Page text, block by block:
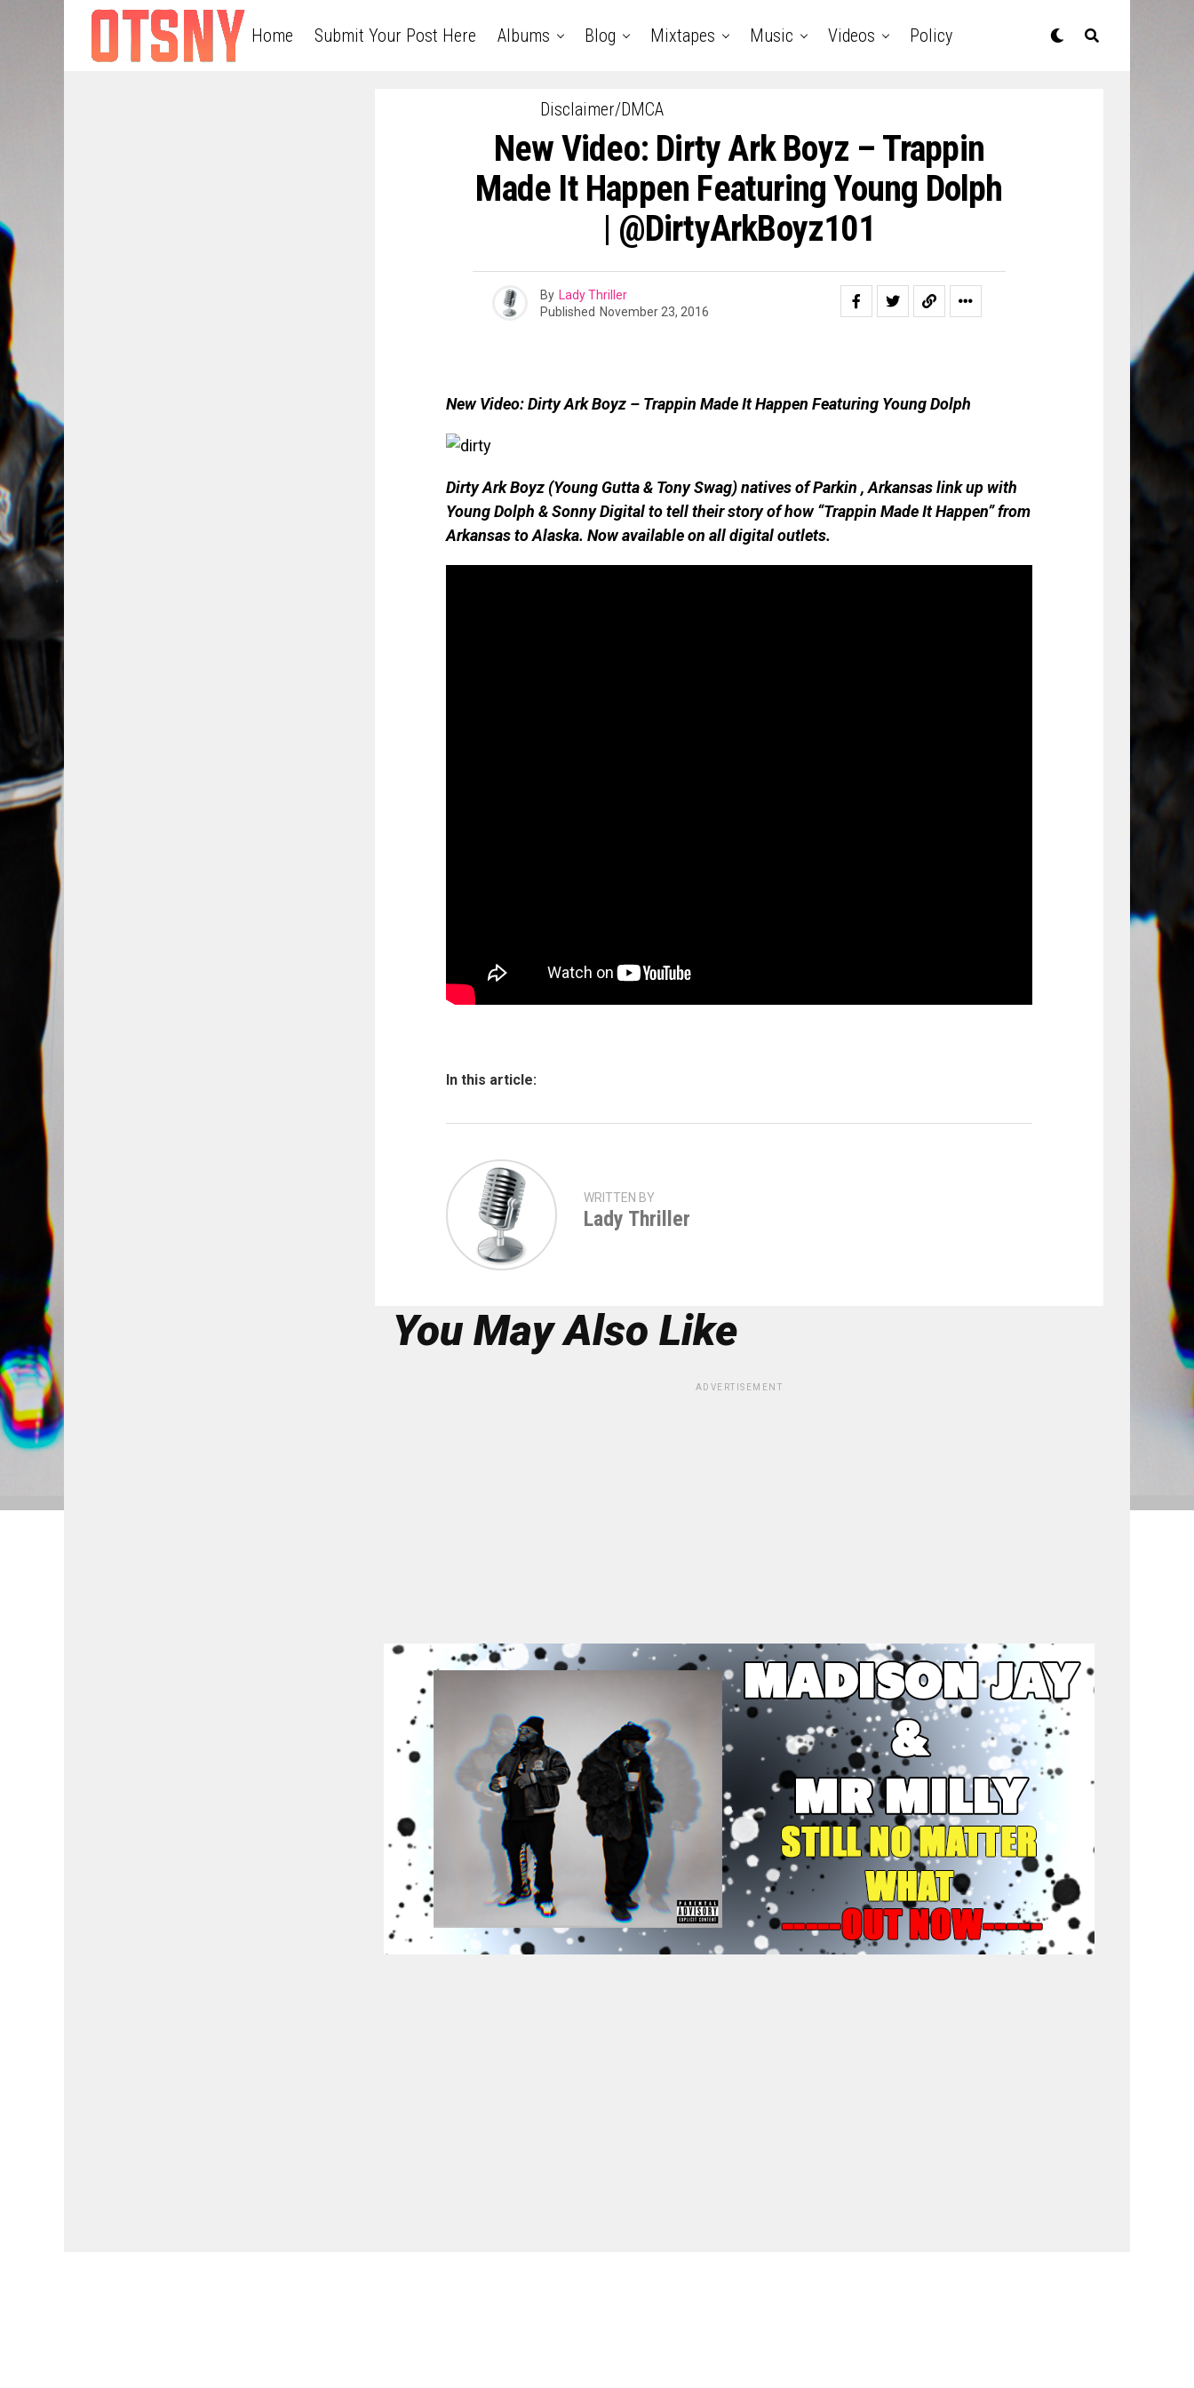
Home Submit Your Post Here Albums Blog Mixtapes Music Videos Policy
Disclaimer/DMCA
New Video: Dirty Ark Boyz – Trappin
Made It Happen Featuring Young Dolph
| @DirtyArkBoyz101
By Lady Thriller
Published November 23, 2016
New Video: Dirty Ark Boyz – Trappin Made It Happen Featuring Young Dolph
Dirty Ark Boyz (Young Gutta & Tony Swag) natives of Parkin , Arkansas link up with
Young Dolph & Sonny Digital to tell their story of how “Trappin Made It Happen” from
Arkansas to Alaska. Now available on all digital outlets.
In this article:
WRITTEN BY
Lady Thriller
You May Also Like
ADVERTISEMENT